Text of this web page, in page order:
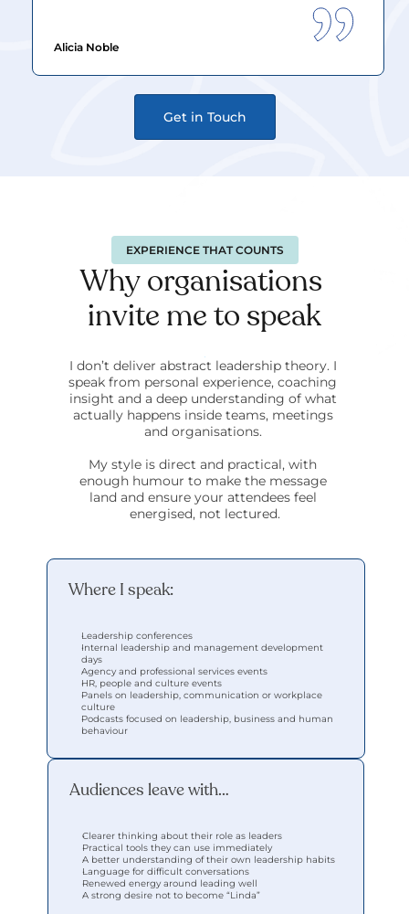
Alicia Noble
Get in Touch
Where I speak:
Leadership conferences
Internal leadership and management development
days
Agency and professional services events
HR, people and culture events
Panels on leadership, communication or workplace
culture
Podcasts focused on leadership, business and human
behaviour
Audiences leave with…
Clearer thinking about their role as leaders
Practical tools they can use immediately
A better understanding of their own leadership habits
Language for difficult conversations
Renewed energy around leading well
A strong desire not to become “Linda”
EXPERIENCE THAT COUNTS
Why organisations
invite me to speak
I don’t deliver abstract leadership theory. I
speak from personal experience, coaching
insight and a deep understanding of what
actually happens inside teams, meetings
and organisations.
My style is direct and practical, with
enough humour to make the message
land and ensure your attendees feel
energised, not lectured.